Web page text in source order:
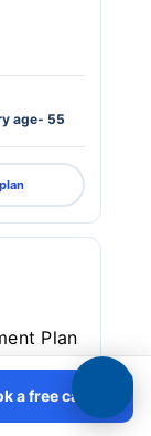
age- 55
Plan
a free call